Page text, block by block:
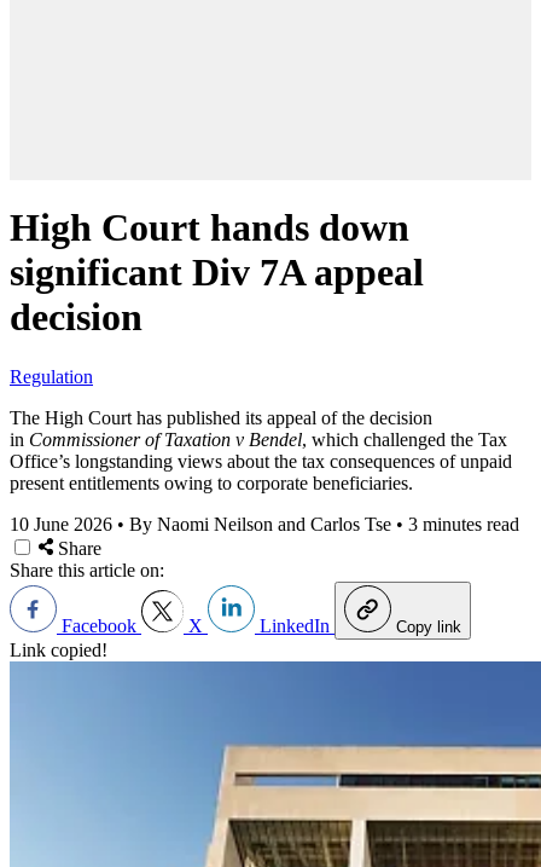
High Court hands down
significant Div 7A appeal
decision
Regulation
The High Court has published its appeal of the decision
in Commissioner of Taxation v Bendel, which challenged the Tax
Office’s longstanding views about the tax consequences of unpaid
present entitlements owing to corporate beneficiaries.
10 June 2026 • By Naomi Neilson and Carlos Tse • 3 minutes read
Share
Share this article on:
Facebook X LinkedIn Copy link
Link copied!